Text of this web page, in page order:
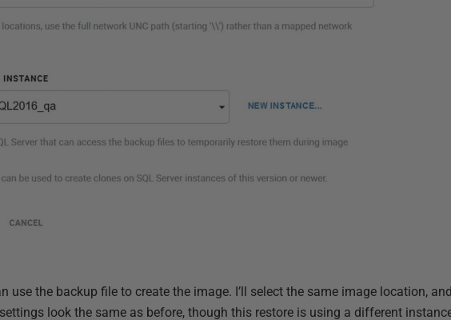
use the backup file to create the image. I’ll select the same image location,
look the same as before, though this restore is using a different